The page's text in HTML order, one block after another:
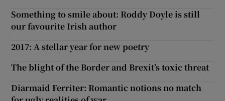
Something to smile about: Roddy Doyle is still
our favourite Irish author
2017: A stellar year for new poetry
The blight of the Border and Brexit’s toxic threat
Diarmaid Ferriter: Romantic notions no match